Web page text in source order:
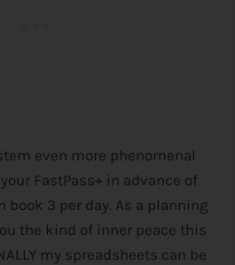
even more phenomenal
FastPass+ in advance of
book 3 per day. As a planning
the kind of inner peace this
my spreadsheets can be